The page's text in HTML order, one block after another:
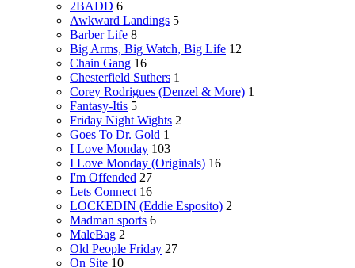
2BADD 6
Awkward Landings 5
Barber Life 8
Big Arms, Big Watch, Big Life 12
Chain Gang 16
Chesterfield Suthers 1
Corey Rodrigues (Denzel & More) 1
Fantasy-Itis 5
Friday Night Wights 2
Goes To Dr. Gold 1
I Love Monday 103
I Love Monday (Originals) 16
I'm Offended 27
Lets Connect 16
LOCKEDIN (Eddie Esposito) 2
Madman sports 6
MaleBag 2
Old People Friday 27
On Site 10